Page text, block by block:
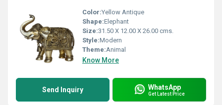
Color:Yellow Antique
Shape:Elephant
Size:31.50 X 12.00 X 26.00 cms.
Style:Modern
Theme:Animal
Know More
Send Inquiry WhatsApp
Get Latest Price